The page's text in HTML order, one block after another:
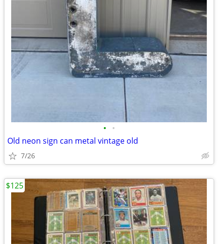
• •
Old neon sign can metal vintage old
7/26
$125